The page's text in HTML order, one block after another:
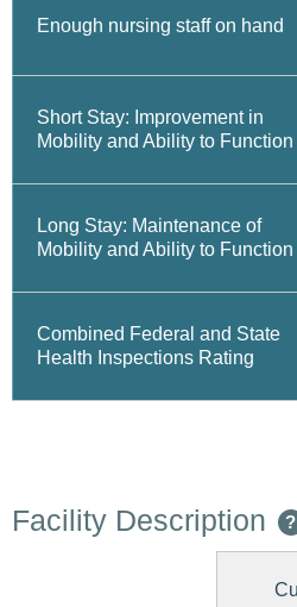
Enough nursing staff on hand
Short Stay: Improvement in
Mobility and Ability to Function
Long Stay: Maintenance of
Mobility and Ability to Function
Combined Federal and State
Health Inspections Rating
Facility Description ?